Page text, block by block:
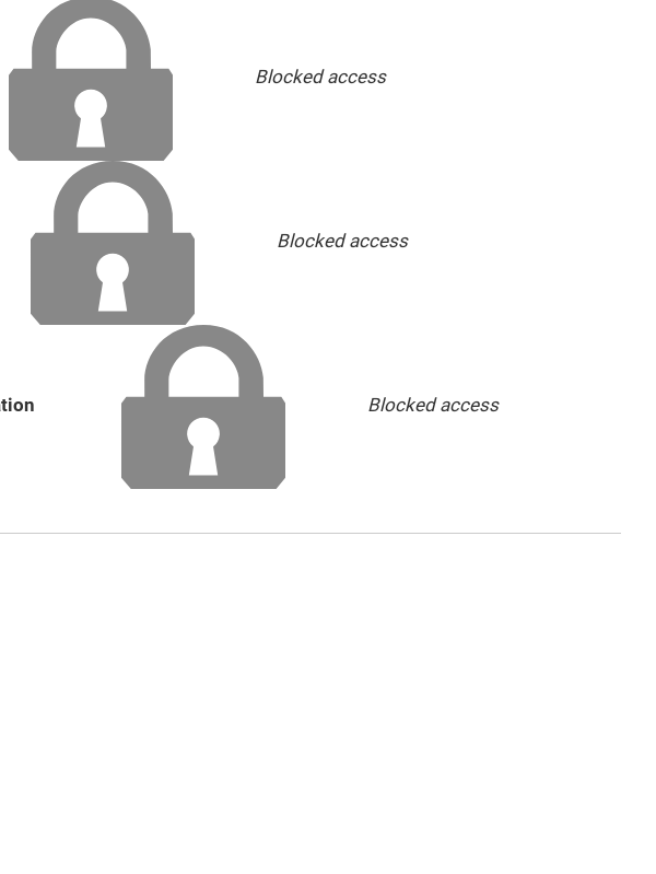
Blocked access
Blocked access
Blocked access